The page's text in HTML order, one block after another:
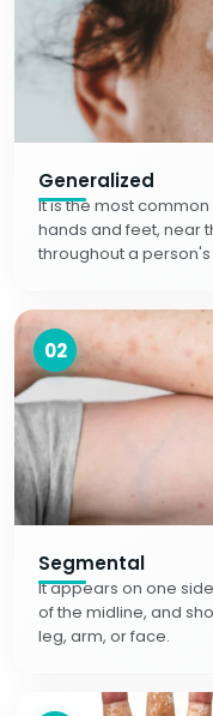
Generalized
It is the most
hands and feet, near
throughout a
02
Segmental
It appears on one
of the midline, and
leg, arm, or face.